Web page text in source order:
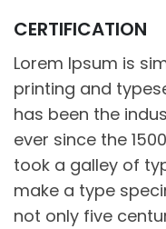
CERTIFICATION
Lorem Ipsum is
printing and
has been the
ever since the
took a galley of
make a type
not only five